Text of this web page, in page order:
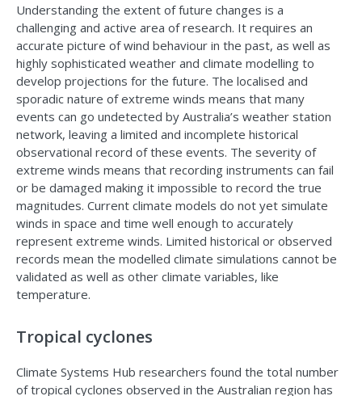
Understanding the extent of future changes is a
challenging and active area of research. It requires an
accurate picture of wind behaviour in the past, as well as
highly sophisticated weather and climate modelling to
develop projections for the future. The localised and
sporadic nature of extreme winds means that many
events can go undetected by Australia’s weather station
network, leaving a limited and incomplete historical
observational record of these events. The severity of
extreme winds means that recording instruments can fail
or be damaged making it impossible to record the true
magnitudes. Current climate models do not yet simulate
winds in space and time well enough to accurately
represent extreme winds. Limited historical or observed
records mean the modelled climate simulations cannot be
validated as well as other climate variables, like
temperature.
Tropical cyclones
Climate Systems Hub researchers found the total number
of tropical cyclones observed in the Australian region has